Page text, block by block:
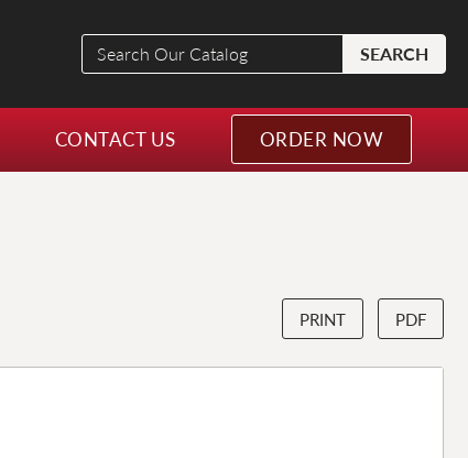
Search
Our
Catalog
SEARCH
CONTACT US ORDER NOW
PRINT PDF